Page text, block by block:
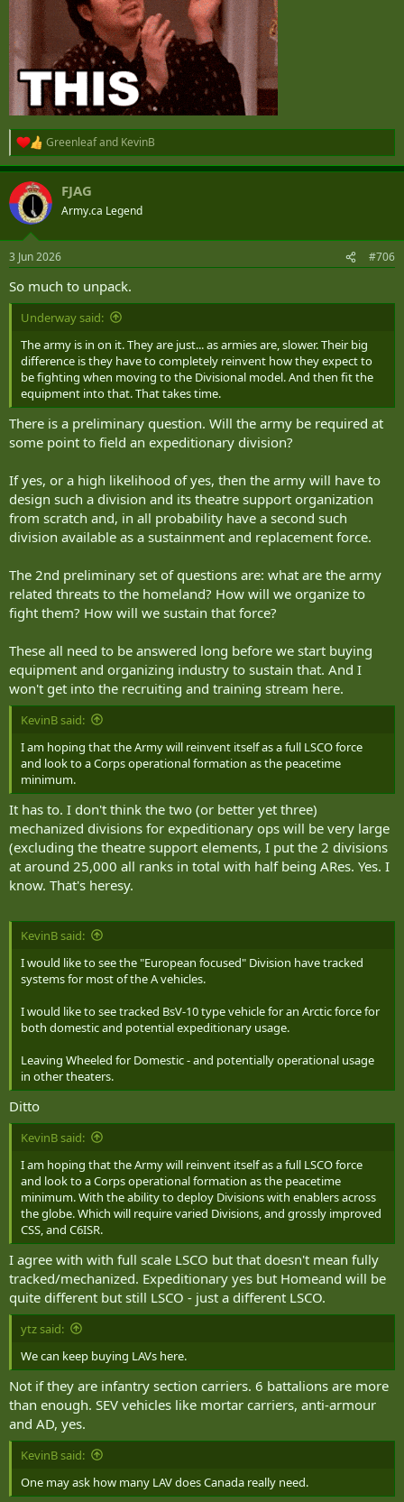
But the entire appeal of the LAV to me was Hercules capability --
something the LAVIII and beyond has lost.
R
e
a
c
t
i
s
Greenleafand KevinB
FJAG
Army.ca Legend
3 Jun 2026 #706
So much to unpack.
Underway said:
The army is in on it. They are just... as armies are, slower. Their big
difference is they have to completely reinvent how they expect to
be fighting when moving to the Divisional model. And then fit the
equipment into that. That takes time.
There is a preliminary question. Will the army be required at
some point to field an expeditionary division?
If yes, or a high likelihood of yes, then the army will have to
design such a division and its theatre support organization
from scratch and, in all probability have a second such
division available as a sustainment and replacement force.
The 2nd preliminary set of questions are: what are the army
related threats to the homeland? How will we organize to
fight them? How will we sustain that force?
These all need to be answered long before we start buying
equipment and organizing industry to sustain that. And I
won't get into the recruiting and training stream here.
KevinB said:
I am hoping that the Army will reinvent itself as a full LSCO force
and look to a Corps operational formation as the peacetime
minimum.
It has to. I don't think the two (or better yet three)
mechanized divisions for expeditionary ops will be very large
(excluding the theatre support elements, I put the 2 divisions
at around 25,000 all ranks in total with half being ARes. Yes. I
know. That's heresy.
KevinB said:
I would like to see the "European focused" Division have tracked
systems for most of the A vehicles.
I would like to see tracked BsV-10 type vehicle for an Arctic force for
both domestic and potential expeditionary usage.
Leaving Wheeled for Domestic - and potentially operational usage
in other theaters.
Ditto
KevinB said:
I am hoping that the Army will reinvent itself as a full LSCO force
and look to a Corps operational formation as the peacetime
minimum. With the ability to deploy Divisions with enablers across
the globe. Which will require varied Divisions, and grossly improved
CSS, and C6ISR.
I agree with with full scale LSCO but that doesn't mean fully
tracked/mechanized. Expeditionary yes but Homeand will be
quite different but still LSCO - just a different LSCO.
ytz said:
We can keep buying LAVs here.
Not if they are infantry section carriers. 6 battalions are more
than enough. SEV vehicles like mortar carriers, anti-armour
and AD, yes.
KevinB said:
One may ask how many LAV does Canada really need.